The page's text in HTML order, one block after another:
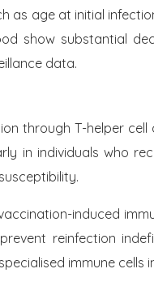
age at initial
show substantial
data.
through T-helper
in individuals who
induced
reinfection
immune